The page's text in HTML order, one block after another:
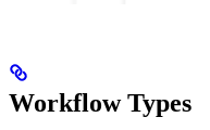
Workflow Types